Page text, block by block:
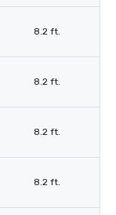
8.2 ft.
8.2 ft.
8.2 ft.
8.2 ft.